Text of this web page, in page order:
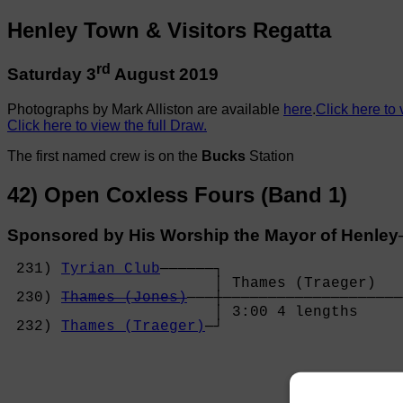
Henley Town & Visitors Regatta
Saturday 3rd August 2019
Photographs by Mark Alliston are available here.Click here to
Click here to view the full Draw.
The first named crew is on the Bucks Station
42) Open Coxless Fours (Band 1)
Sponsored by His Worship the Mayor of
231) Tyrian Club──────┐
│ Thames
230) Thames (Jones)
│ 3:00 4
232) Thames (Traeger)─┘